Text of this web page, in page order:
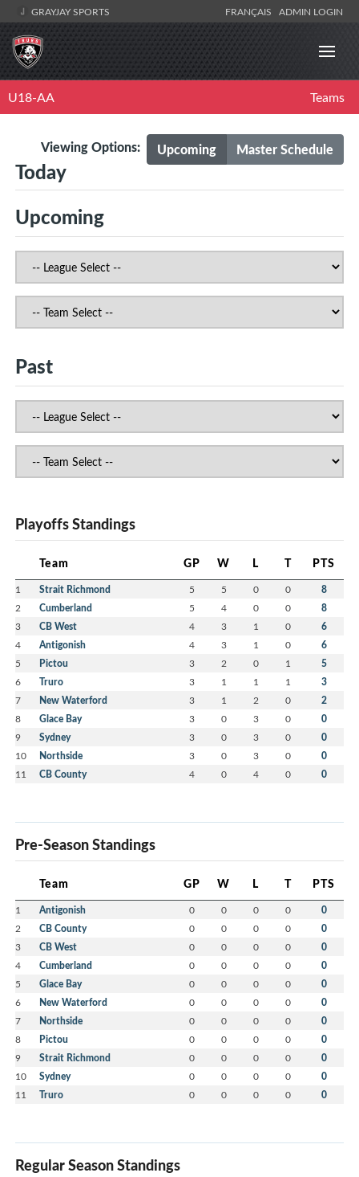
GRAYJAY SPORTS FRANÇAIS ADMIN LOGIN
U18-AA Teams
Upcoming Master Schedule
Viewing Options:
Today
Upcoming
Past
Playoffs Standings
Team GP W L T PTS
1 Strait Richmond 5 5 0 0 8
2 Cumberland 5 4 0 0 8
3 CB West 4 3 1 0 6
4 Antigonish 4 3 1 0 6
5 Pictou 3 2 0 1 5
6 Truro 3 1 1 1 3
7 New Waterford 3 1 2 0 2
8 Glace Bay 3 0 3 0 0
9 Sydney 3 0 3 0 0
10 Northside 3 0 3 0 0
11 CB County 4 0 4 0 0
Pre-Season Standings
Team GP W L T PTS
1 Antigonish 0 0 0 0 0
2 CB County 0 0 0 0 0
3 CB West 0 0 0 0 0
4 Cumberland 0 0 0 0 0
5 Glace Bay 0 0 0 0 0
6 New Waterford 0 0 0 0 0
7 Northside 0 0 0 0 0
8 Pictou 0 0 0 0 0
9 Strait Richmond 0 0 0 0 0
10 Sydney 0 0 0 0 0
11 Truro 0 0 0 0 0
Regular Season Standings